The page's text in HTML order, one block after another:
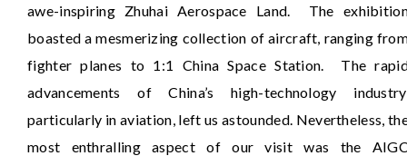
awe-inspiring Zhuhai Aerospace Land. The
boasted a mesmerizing collection of aircraft, ranging
fighter planes to 1:1 China Space Station. The
advancements of China’s high-technology
particularly in aviation, left us astounded. Nevertheless,
most enthralling aspect of our visit was the